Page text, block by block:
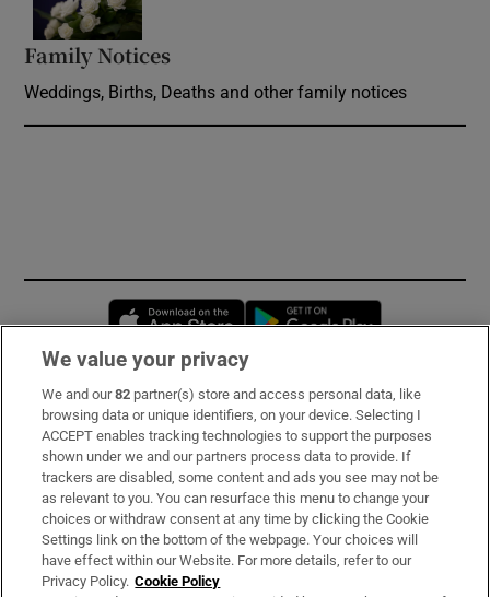
Family Notices
Weddings, Births, Deaths and other family notices
Opens in new window
Subscribe
Support
About Us
Irish Times Products & Services
We value your privacy
We and our82 partner(s) store and access personal data, like
browsing data or unique identifiers, on your device. Selecting I
ACCEPT enables tracking technologies to support the purposes
shown under we and our partners process data to provide. If
trackers are disabled, some content and ads you see may not be
as relevant to you. You can resurface this menu to change your
choices or withdraw consent at any time by clicking the Cookie
Settings link on the bottom of the webpage. Your choices will
have effect within our Website. For more details, refer to our
Privacy Policy. Cookie Policy